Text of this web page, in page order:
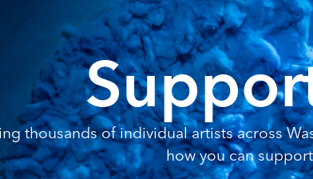
thousands of individual artists across
how you can